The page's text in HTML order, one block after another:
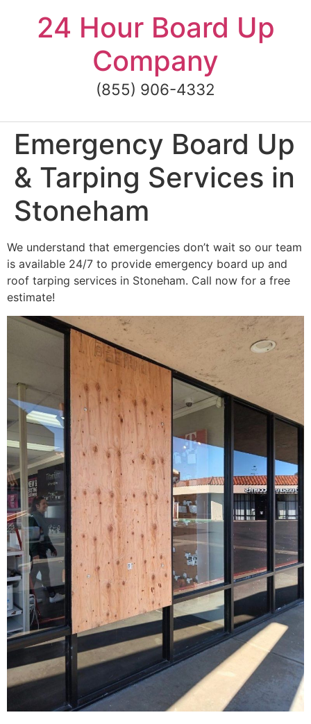
content24 Hour Board Up
Company
(855) 906-4332
Emergency Board Up
& Tarping Services in
Stoneham
We understand that emergencies don’t wait so our team
is available 24/7 to provide emergency board up and
roof tarping services in Stoneham. Call now for a free
estimate!